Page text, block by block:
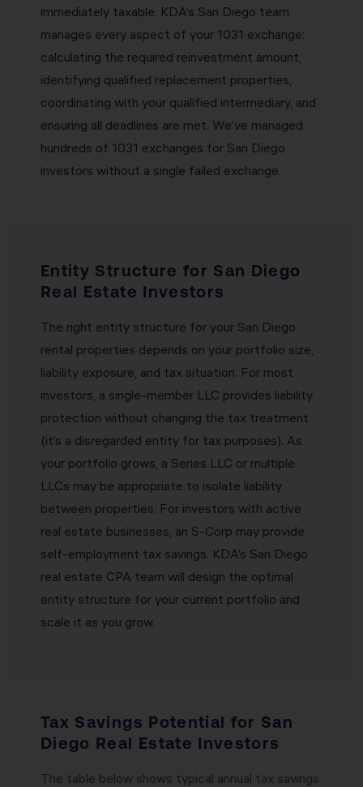
immediately taxable. KDA’s San Diego team
manages every aspect of your 1031 exchange:
calculating the required reinvestment amount,
identifying qualified replacement properties,
coordinating with your qualified intermediary, and
ensuring all deadlines are met. We’ve managed
hundreds of 1031 exchanges for San Diego
investors without a single failed exchange.
Entity Structure for San Diego
Real Estate Investors
The right entity structure for your San Diego
rental properties depends on your portfolio size,
liability exposure, and tax situation. For most
investors, a single-member LLC provides liability
protection without changing the tax treatment
(it’s a disregarded entity for tax purposes). As
your portfolio grows, a Series LLC or multiple
LLCs may be appropriate to isolate liability
between properties. For investors with active
real estate businesses, an S-Corp may provide
self-employment tax savings. KDA’s San Diego
real estate CPA team will design the optimal
entity structure for your current portfolio and
scale it as you grow.
Tax Savings Potential for San
Diego Real Estate Investors
The table below shows typical annual tax savings